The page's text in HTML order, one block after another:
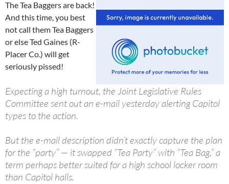
The Tea Baggers are back!
And this time, you best
not call them Tea Baggers
or else Ted Gaines (R-
Placer Co.) will get
seriously pissed!
Expecting a high turnout, the Joint Legislative Rules
Committee sent out an e-mail yesterday alerting Capitol
types to the action.
But the e-mail description didn’t exactly capture the plan
for the “party” — it swapped “Tea Party” with “Tea Bag,” a
term perhaps better suited for a high school locker room
than Capitol halls.